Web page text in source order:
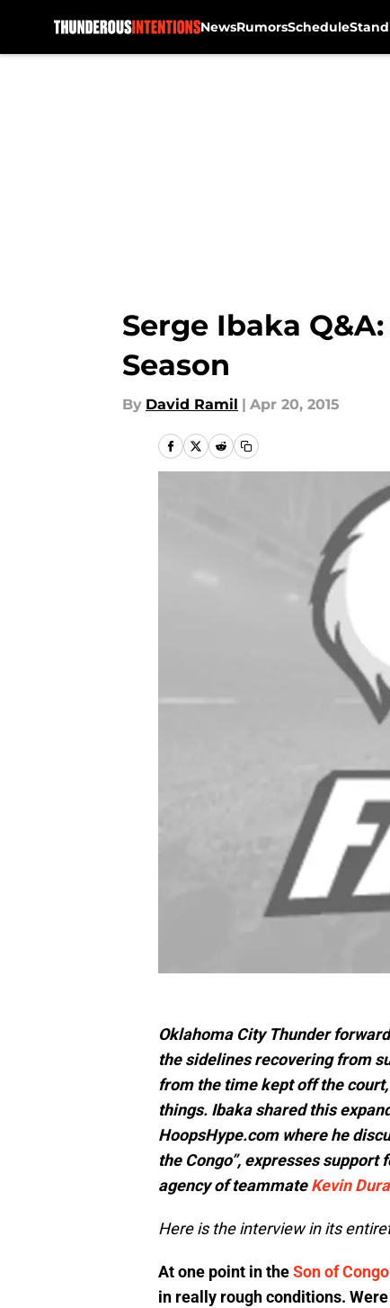
NewsRumorsSchedule
Serge Ibaka
Season
By David Ramil | Apr 20, 2015
Oklahoma City Thunder
the sidelines recovering from
from the time kept off the
things. Ibaka shared this
HoopsHype.com where he
the Congo”, expresses support
agency of teammateKevin
Here is the interview in its
At one point in theSon of
in really rough conditions.